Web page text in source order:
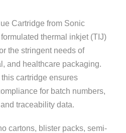
Cartridge from Sonic
thermal inkjet (TIJ)
the stringent needs of
and healthcare packaging.
cartridge ensures
for batch numbers,
traceability data.
cartons, blister packs, semi-